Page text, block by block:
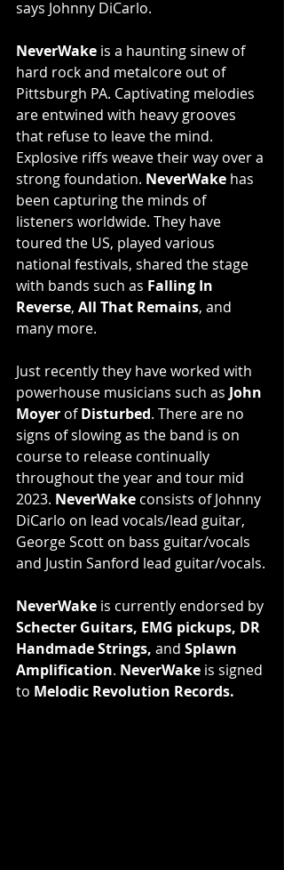
says Johnny DiCarlo.
NeverWake is a haunting sinew of
hard rock and metalcore out of
Pittsburgh PA. Captivating melodies
are entwined with heavy grooves
that refuse to leave the mind.
Explosive riffs weave their way over a
strong foundation. NeverWake has
been capturing the minds of
listeners worldwide. They have
toured the US, played various
national festivals, shared the stage
with bands such as Falling In
Reverse, All That Remains, and
many more.
Just recently they have worked with
powerhouse musicians such as John
Moyer of Disturbed. There are no
signs of slowing as the band is on
course to release continually
throughout the year and tour mid
2023. NeverWake consists of Johnny
DiCarlo on lead vocals/lead guitar,
George Scott on bass guitar/vocals
and Justin Sanford lead guitar/vocals.
NeverWake is currently endorsed by
Schecter Guitars, EMG pickups, DR
Handmade Strings, and Splawn
Amplification. NeverWake is signed
to Melodic Revolution Records.